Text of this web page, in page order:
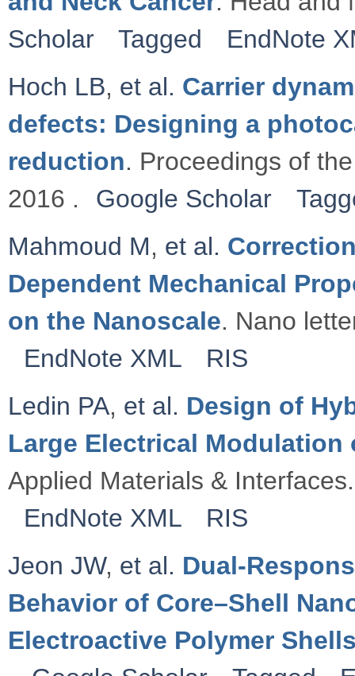
Scholar
Tagged
EndNote
Hoch LB, et al. Carrier
defects: Designing a
reduction. Proceedings of
2016 .
Google Scholar
Mahmoud M, et al.
Dependent Mechanical
on the Nanoscale. Nano
EndNote XML
RIS
Ledin PA, et al. Design of
Large Electrical Modulation
Applied Materials &
EndNote XML
RIS
Jeon JW, et al. Dual-
Behavior of Core–Shell
Electroactive Polymer